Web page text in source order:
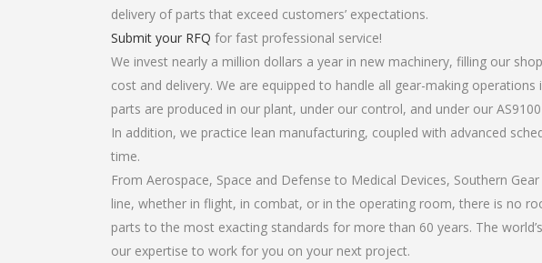
delivery of parts that exceed customers’ expectations.
Submit your RFQ for fast professional service!
We invest nearly a million dollars a year in new machinery, filling our
cost and delivery. We are equipped to handle all gear-making
parts are produced in our plant, under our control, and under our
In addition, we practice lean manufacturing, coupled with advanced
time.
From Aerospace, Space and Defense to Medical Devices, Southern
line, whether in flight, in combat, or in the operating room, there is no
parts to the most exacting standards for more than 60 years. The
our expertise to work for you on your next project.